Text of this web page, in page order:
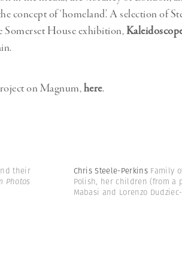
concept of ‘homeland’. A selection of
Somerset House exhibition,
on Magnum,here.
their
Photos
Chris Steele-Perkins Family
Polish, her children (from a
Mabasi and Lorenzo